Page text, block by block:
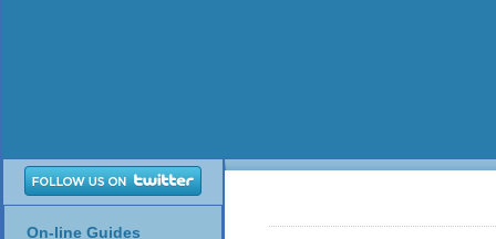
On-line Guides